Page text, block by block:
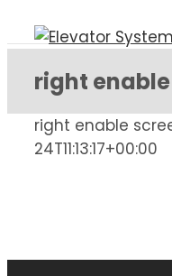
to
right
right enable
24T11:13:17+00:00